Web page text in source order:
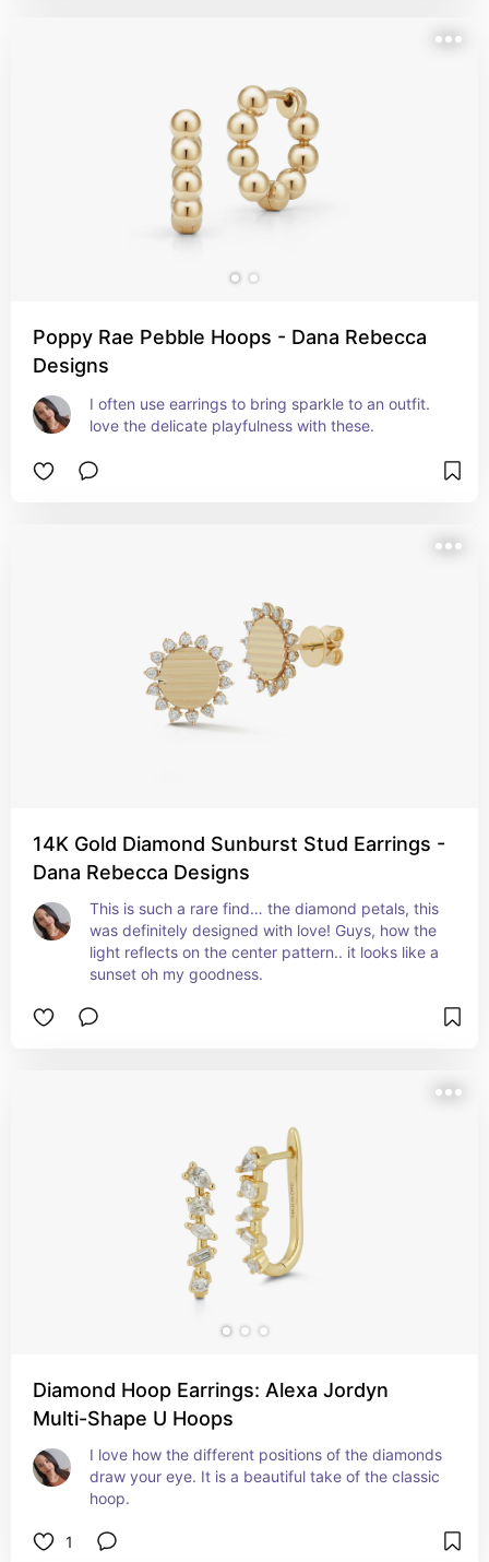
Poppy Rae Pebble Hoops - Dana Rebecca
Designs
I often use earrings to bring sparkle to an outfit.
love the delicate playfulness with these.
14K Gold Diamond Sunburst Stud Earrings -
Dana Rebecca Designs
This is such a rare find… the diamond petals, this
was definitely designed with love! Guys, how the
light reflects on the center pattern.. it looks like a
sunset oh my goodness.
Diamond Hoop Earrings: Alexa Jordyn
Multi-Shape U Hoops
I love how the different positions of the diamonds
draw your eye. It is a beautiful take of the classic
hoop.
1